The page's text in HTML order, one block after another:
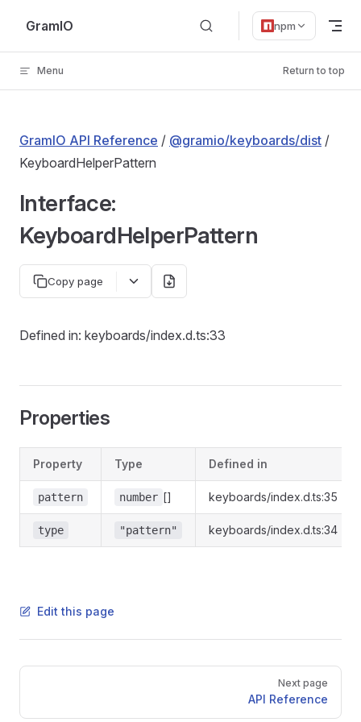
Skip to content
GramIO npm
Menu Return to top
GramIO API Reference / @gramio/keyboards/dist /
KeyboardHelperPattern
Interface:
KeyboardHelperPattern
Copy page
Defined in: keyboards/index.d.ts:33
Properties
Property Type Defined in
pattern number [] keyboards/index.d.ts:35
type "pattern" keyboards/index.d.ts:34
Edit this page
Pager
Next page
API Reference